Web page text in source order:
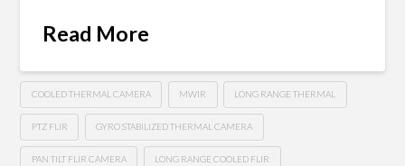
Read More
COOLED THERMAL CAMERA MWIR LONG RANGE THERMAL
PTZ FLIR GYRO STABILIZED THERMAL CAMERA
PAN TILT FLIR CAMERA LONG RANGE COOLED FLIR